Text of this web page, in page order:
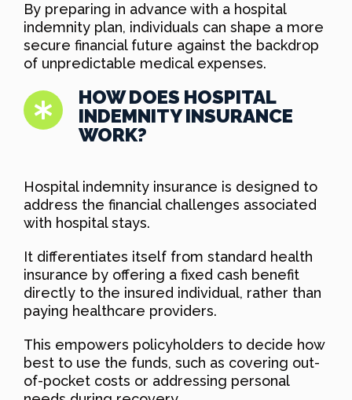
By preparing in advance with a hospital
indemnity plan, individuals can shape a more
secure financial future against the backdrop
of unpredictable medical expenses.
HOW DOES HOSPITAL
INDEMNITY INSURANCE
WORK?
Hospital indemnity insurance is designed to
address the financial challenges associated
with hospital stays.
It differentiates itself from standard health
insurance by offering a fixed cash benefit
directly to the insured individual, rather than
paying healthcare providers.
This empowers policyholders to decide how
best to use the funds, such as covering out-
of-pocket costs or addressing personal